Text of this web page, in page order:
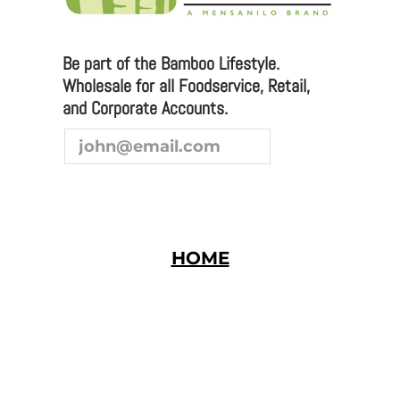
you are interested in joining our team as a
Be part of the Bamboo Lifestyle.
Wholesale for all Foodservice, Retail,
and Corporate Accounts.
HOME